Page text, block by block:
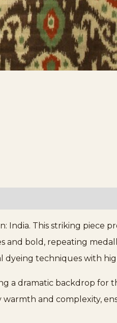
India. This striking piece
and bold, repeating
dyeing techniques with
a dramatic backdrop for
and complexity,